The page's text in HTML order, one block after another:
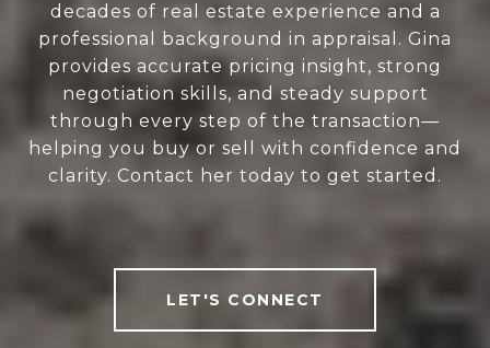
decades of real estate experience and a
professional background in appraisal. Gina
provides accurate pricing insight, strong
negotiation skills, and steady support
through every step of the transaction—
helping you buy or sell with confidence and
clarity. Contact her today to get started.
LET'S CONNECT